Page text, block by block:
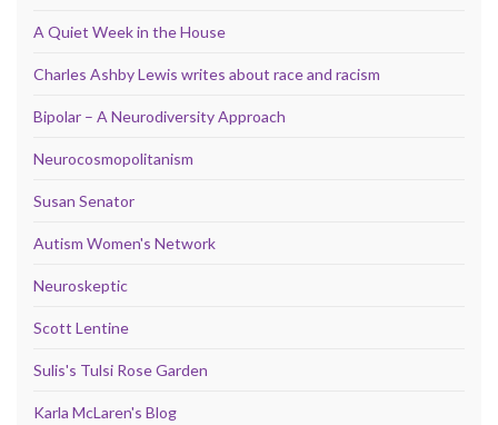
A Quiet Week in the House
Charles Ashby Lewis writes about race and racism
Bipolar – A Neurodiversity Approach
Neurocosmopolitanism
Susan Senator
Autism Women's Network
Neuroskeptic
Scott Lentine
Sulis's Tulsi Rose Garden
Karla McLaren's Blog